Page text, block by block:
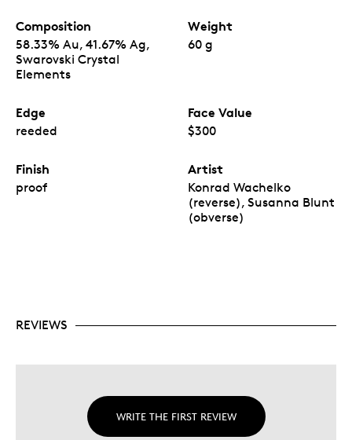
Composition
58.33% Au, 41.67% Ag,
Swarovski Crystal
Elements
Weight
60 g
Edge
reeded
Face Value
$300
Finish
proof
Artist
Konrad Wachelko
(reverse), Susanna Blunt
(obverse)
REVIEWS
WRITE THE FIRST REVIEW